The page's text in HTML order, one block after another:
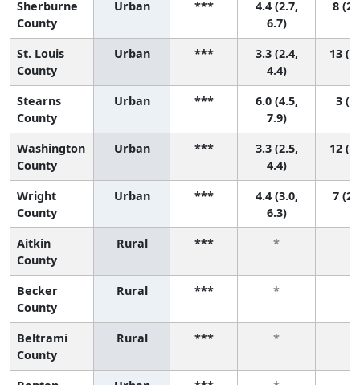
Sherburne
County
Urban ***
4.4 (2.7,
6.7)
8 (2,
St. Louis
County
Urban ***
3.3 (2.4,
4.4)
13
Stearns
County
Urban ***
6.0 (4.5,
7.9)
3
Washington
County
Urban ***
3.3 (2.5,
4.4)
12
Wright
County
Urban ***
4.4 (3.0,
6.3)
7 (2,
Aitkin
County
Rural *** *
Becker
County
Rural *** *
Beltrami
County
Rural *** *